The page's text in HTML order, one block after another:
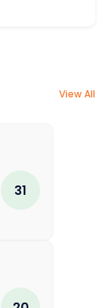
View All
31